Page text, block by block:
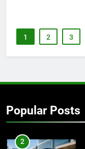
1 2 3
Popular Posts
2